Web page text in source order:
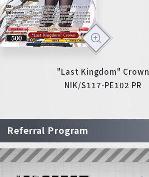
"Last Kingdom" Crown
NIK/S117-PE102 PR
Referral Program